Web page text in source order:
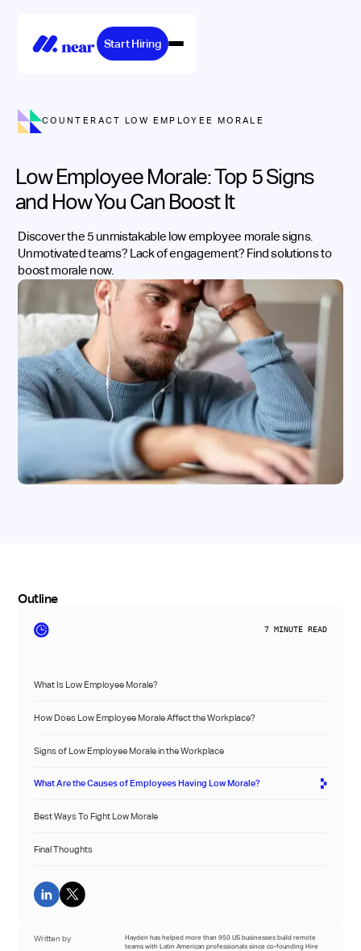
Start Hiring
COUNTERACT LOW EMPLOYEE MORALE
Low Employee Morale: Top 5 Signs
and How You Can Boost It
Discover the 5 unmistakable low employee morale signs.
Unmotivated teams? Lack of engagement? Find solutions to
boost morale now.
Outline
7 MINUTE READ
What Is Low Employee Morale?
How Does Low Employee Morale Affect the Workplace?
Signs of Low Employee Morale in the Workplace
What Are the Causes of Employees Having Low Morale?
Best Ways To Fight Low Morale
Final Thoughts
Written by
Hayden has helped more than 950 US businesses build remote
teams with Latin American professionals since co-founding Hire